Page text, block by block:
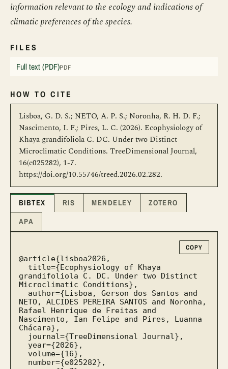
information relevant to the ecology and indications of
climatic preferences of the species.
FILES
Full text (PDF)PDF
HOW TO CITE
Lisboa, G. D. S.; NETO, A. P. S.; Noronha, R. H. D. F.;
Nascimento, I. F.; Pires, L. C. (2026). Ecophysiology of
Khaya grandifoliola C. DC. Under two Distinct
Microclimatic Conditions. TreeDimensional Journal,
16(e025282), 1-7.
https://doi.org/10.55746/treed.2026.02.282.
BIBTEX RIS MENDELEY
ZOTERO
APA
COPY
@article{lisboa2026,
grandifoliola C. DC. Under two Distinct
Microclimatic Conditions},
NETO, ALCIDES PEREIRA SANTOS and Noronha,
Rafael Henrique de Freitas and
Nascimento, Ian Felipe and Pires, Luanna
Chácara},